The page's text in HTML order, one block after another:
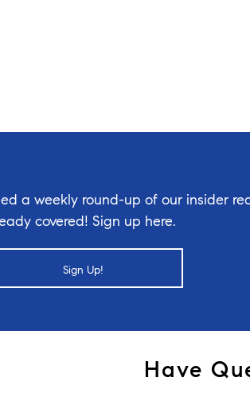
a weekly round-up of our insider
covered! Sign up here.
Sign Up!
Have